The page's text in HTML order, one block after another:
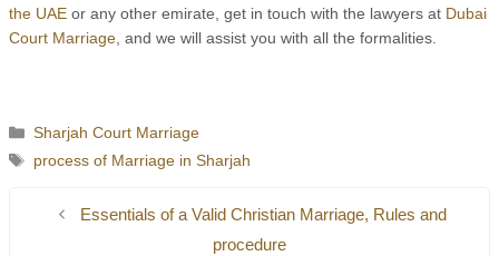
the UAE or any other emirate, get in touch with the lawyers at Dubai
Court Marriage , and we will assist you with all the formalities.
Categories
Sharjah Court Marriage
Tags
process of Marriage in Sharjah
Essentials of a Valid Christian Marriage, Rules and
procedure